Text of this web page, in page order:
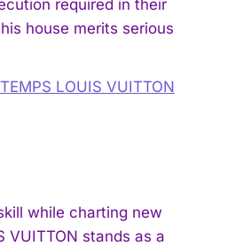
required in their
house merits serious
LOUIS VUITTON
while charting new
VUITTON stands as a